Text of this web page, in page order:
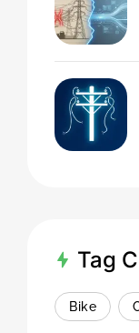
Tag
Bike